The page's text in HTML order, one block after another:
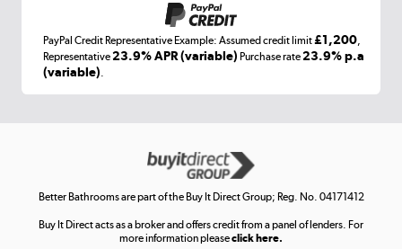
Laptops, phones, and all things tech
Get the look for less
Shop now »
PayPal Credit Representative Example: Assumed credit limit£1,200,
Representative23.9% APR (variable) Purchase rate23.9% p.a
(variable).
Better Bathrooms are part of the Buy It Direct Group; Reg. No. 04171412
Buy It Direct acts as a broker and offers credit from a panel of lenders. For
more information pleaseclick here.